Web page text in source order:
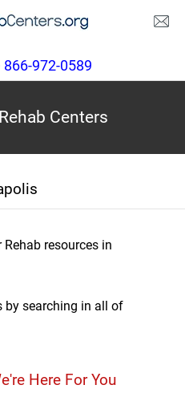
972-0589
Centers
resources in
by searching in all of
Here For You